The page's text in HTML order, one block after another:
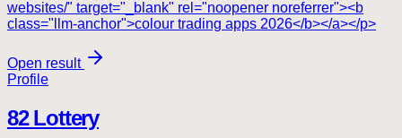
websites/" target="_blank" rel="noopener noreferrer"><b
class="llm-anchor">colour trading apps 2026</b></a></p>
Open result
Profile
82 Lottery